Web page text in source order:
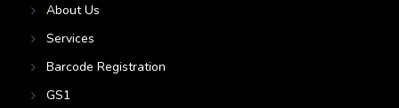
About Us
Services
Barcode Registration
GS1